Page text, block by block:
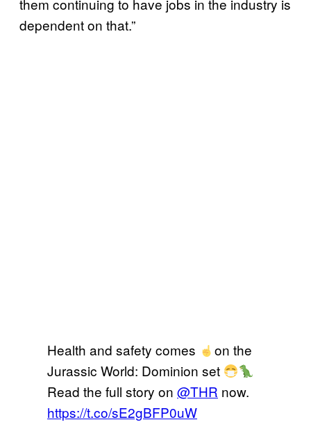
them continuing to have jobs in the industry is
dependent on that.”
Health and safety comes
on the
Jurassic World: Dominion set
Read the full story on @THR now.
https://t.co/sE2gBFP0uW